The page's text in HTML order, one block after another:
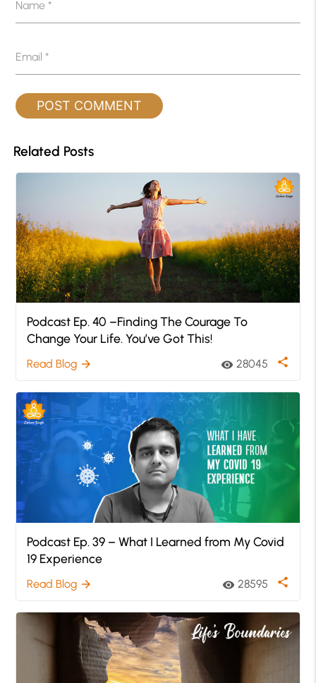
Name*
Email*
Related Posts
Podcast Ep. 40 –Finding The Courage To
Change Your Life. You’ve Got This!
Read Blog arrow_forward visibility 28045 share
Podcast Ep. 39 – What I Learned from My Covid
19 Experience
Read Blog arrow_forward visibility 28595 share